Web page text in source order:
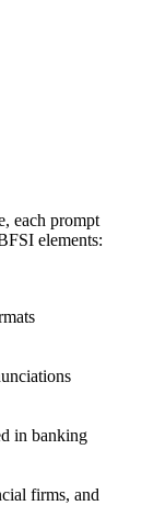
each prompt
elements:
in banking
firms, and